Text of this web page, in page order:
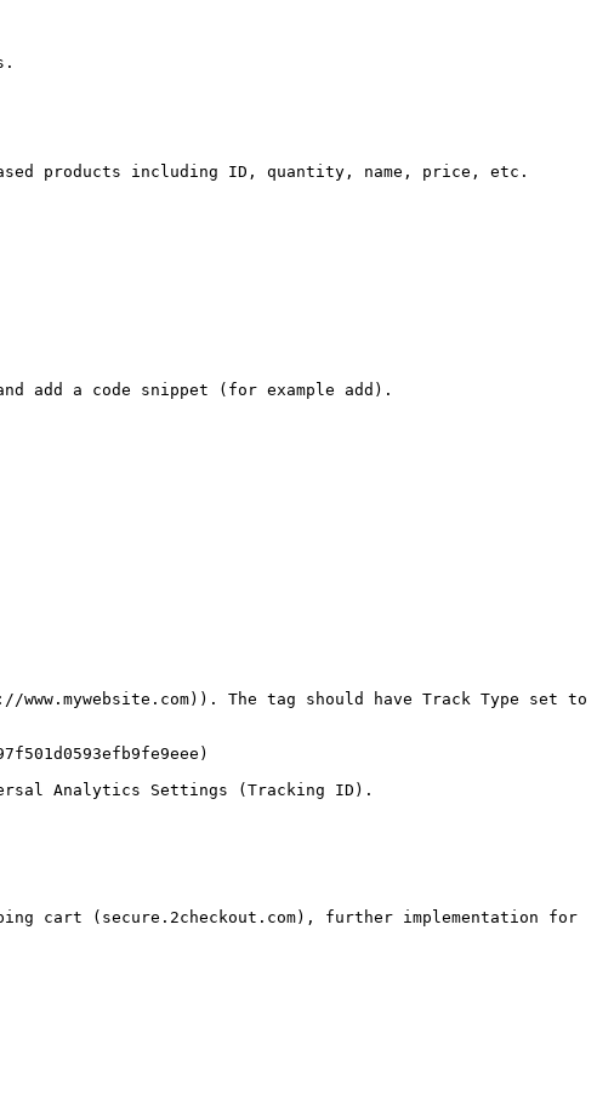
products including ID, quantity, name, price, etc.
add a code snippet (for example add).
The tag should have Track Type set to
Analytics Settings (Tracking ID).
cart (secure.2checkout.com), further implementation for